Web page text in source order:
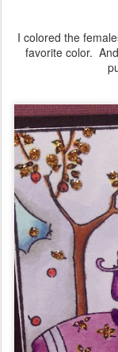
I colored the
favorite color.